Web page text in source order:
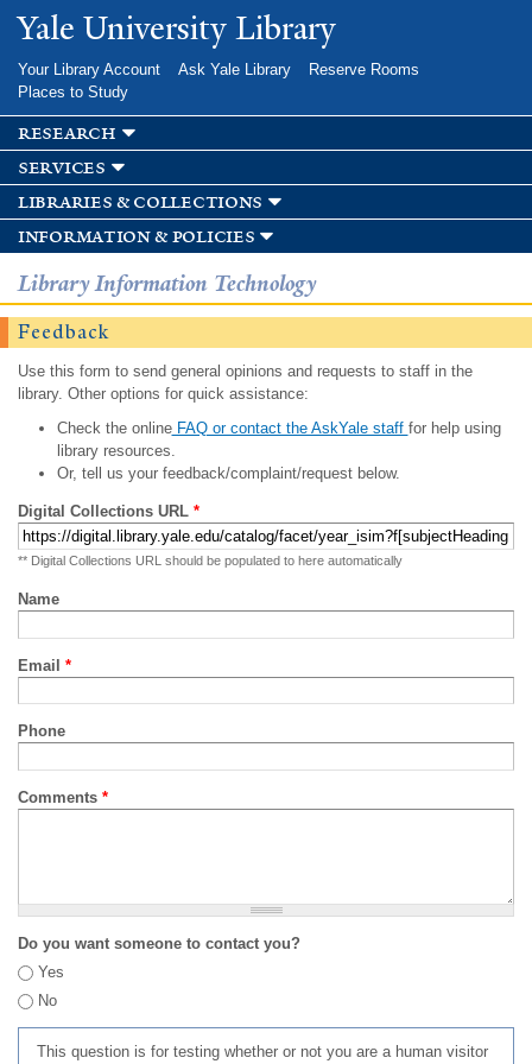
Skip to
main
Yale University Library
Your Library Account Ask Yale Library
Reserve Rooms
Places to Study
research
services
libraries & collections
information & policies
Library Information Technology
Feedback
Use this form to send general opinions and requests to staff in the
library. Other options for quick assistance:
Check the onlineFAQ or contact the AskYale staff for help using
library resources.
Or, tell us your feedback/complaint/request below.
Digital Collections URL *
** Digital Collections URL should be populated to here automatically
Name
Email *
Phone
Comments *
Do you want someone to contact you?
Yes
No
This question is for testing whether or not you are a human visitor